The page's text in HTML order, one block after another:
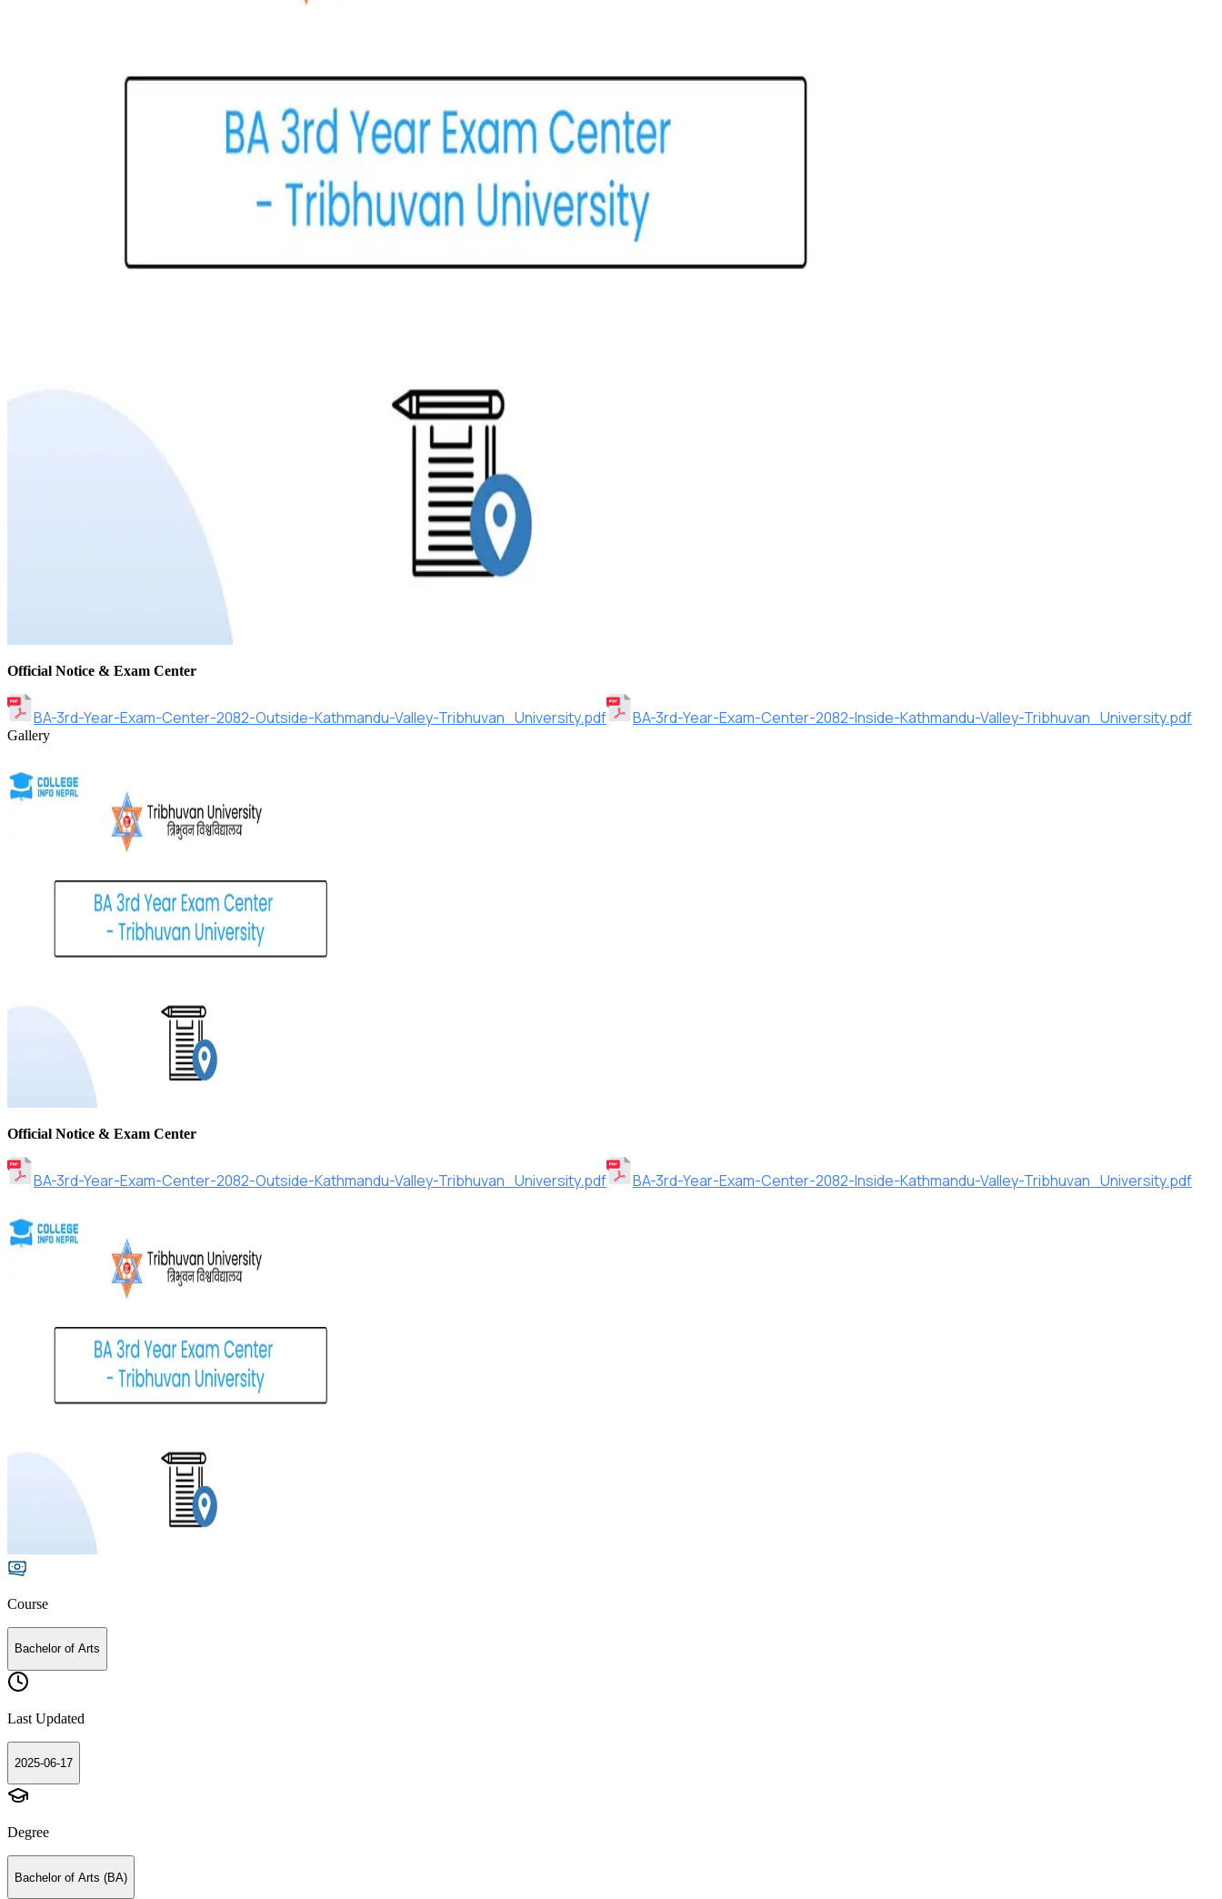
Official Notice & Exam Center
BA-3rd-Year-Exam-Center-2082-Outside-Kathmandu-Valley-Tribhuvan_University.pdf BA-3rd-Year-Exam-Center-2082-Inside-Kathmandu-Valley-Tribhuvan_University.pdf
Gallery
Official Notice & Exam Center
BA-3rd-Year-Exam-Center-2082-Outside-Kathmandu-Valley-Tribhuvan_University.pdf BA-3rd-Year-Exam-Center-2082-Inside-Kathmandu-Valley-Tribhuvan_University.pdf
Course
Bachelor of Arts
Last Updated
2025-06-17
Degree
Bachelor of Arts (BA)